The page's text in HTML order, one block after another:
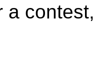
a